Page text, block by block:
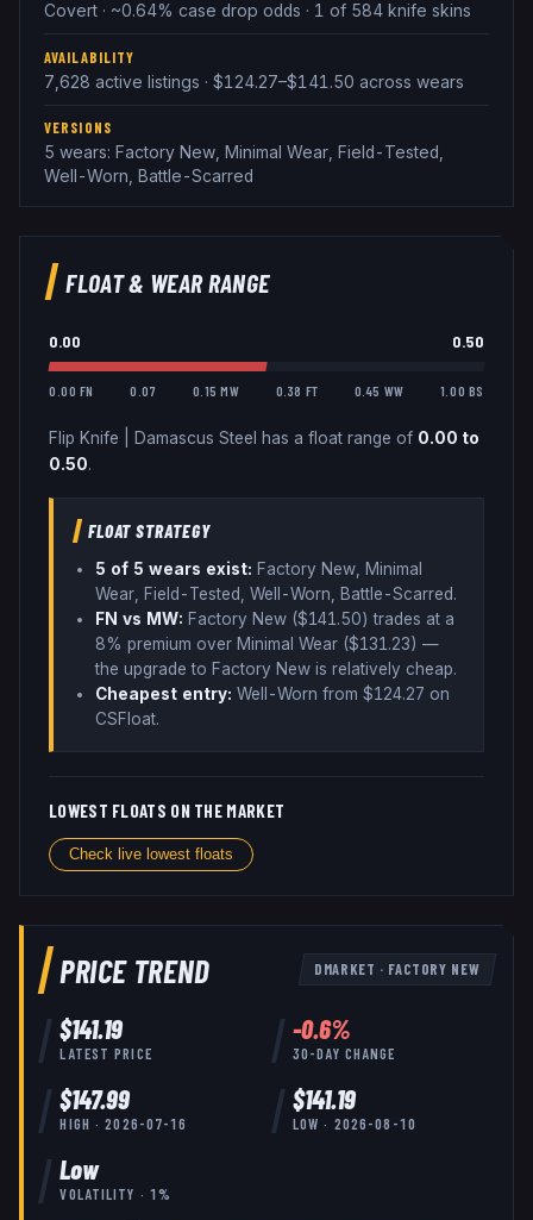
Covert · ~0.64% case drop odds · 1 of 584 knife skins
AVAILABILITY
7,628 active listings · $124.27–$141.50 across wears
VERSIONS
5 wears: Factory New, Minimal Wear, Field-Tested,
Well-Worn, Battle-Scarred
FLOAT & WEAR RANGE
0.00 0.50
0.00 FN 0.07 0.15 MW 0.38 FT 0.45 WW 1.00 BS
Flip Knife Damascus Steel has a float range of 0.00 to
0.50.
FLOAT STRATEGY
5 of 5 wears exist: Factory New, Minimal
Wear, Field-Tested, Well-Worn, Battle-Scarred.
FN vs MW: Factory New ($141.50) trades at a
8% premium over Minimal Wear ($131.23) —
the upgrade to Factory New is relatively cheap.
Cheapest entry: Well-Worn from $124.27 on
CSFloat.
LOWEST FLOATS ON THE MARKET
Check live lowest floats
PRICE TREND DMARKET · FACTORY NEW
$141.19
LATEST PRICE
-0.6%
30-DAY CHANGE
$147.99
HIGH ·2026-07-16
$141.19
LOW · 2026-08-10
Low
VOLATILITY · 1%